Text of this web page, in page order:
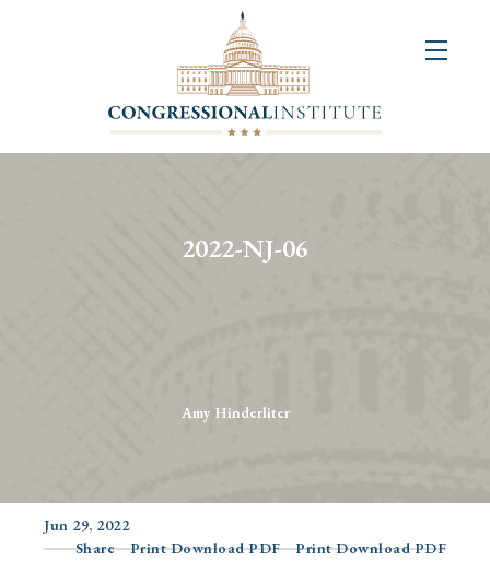
2022-NJ-06
Amy Hinderliter
Jun 29, 2022
Share
Print Download PDF Print Download PDF